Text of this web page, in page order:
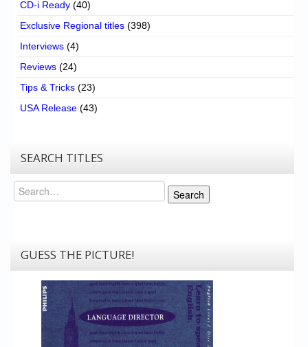
CD-i Ready (40)
Exclusive Regional titles (398)
Interviews (4)
Reviews (24)
Tips & Tricks (23)
USA Release (43)
SEARCH TITLES
Search
Search
GUESS THE PICTURE!